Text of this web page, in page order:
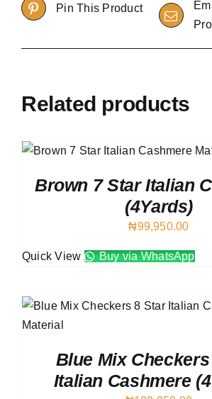
Pin This Product
Related products
Brown 7 Star Italian
(4Yards)
₦99,950.00
Quick View Buy via WhatsApp
Blue Mix
Italian Cashmere